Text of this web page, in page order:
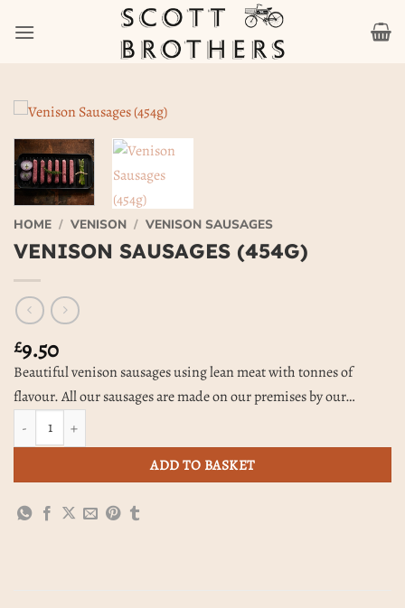
HOME / VENISON / VENISON SAUSAGES
VENISON SAUSAGES (454G)
£9.50
Beautiful venison sausages using lean meat with tonnes of
flavour. All our sausages are made on our premises by our…
ADD TO BASKET